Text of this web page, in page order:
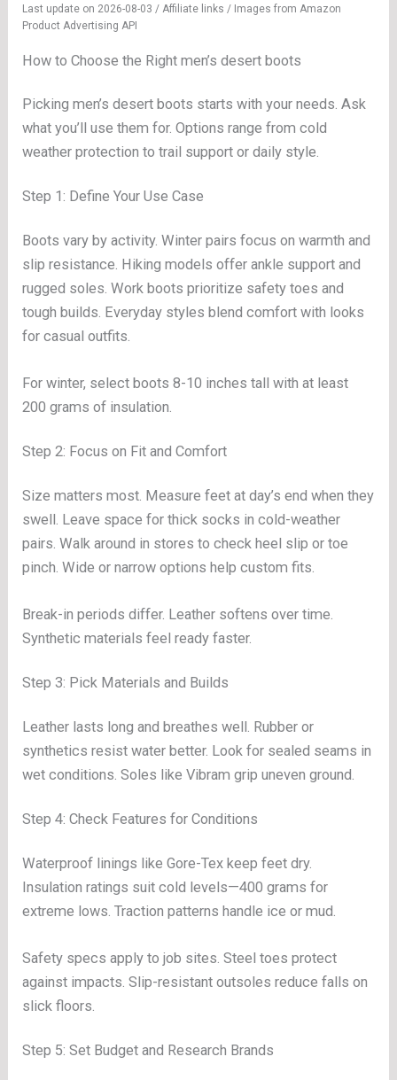
Last update on 2026-08-03 / Affiliate links / Images from Amazon
Product Advertising API
How to Choose the Right men’s desert boots
Picking men’s desert boots starts with your needs. Ask
what you’ll use them for. Options range from cold
weather protection to trail support or daily style.
Step 1: Define Your Use Case
Boots vary by activity. Winter pairs focus on warmth and
slip resistance. Hiking models offer ankle support and
rugged soles. Work boots prioritize safety toes and
tough builds. Everyday styles blend comfort with looks
for casual outfits.
For winter, select boots 8-10 inches tall with at least
200 grams of insulation.
Step 2: Focus on Fit and Comfort
Size matters most. Measure feet at day’s end when they
swell. Leave space for thick socks in cold-weather
pairs. Walk around in stores to check heel slip or toe
pinch. Wide or narrow options help custom fits.
Break-in periods differ. Leather softens over time.
Synthetic materials feel ready faster.
Step 3: Pick Materials and Builds
Leather lasts long and breathes well. Rubber or
synthetics resist water better. Look for sealed seams in
wet conditions. Soles like Vibram grip uneven ground.
Step 4: Check Features for Conditions
Waterproof linings like Gore-Tex keep feet dry.
Insulation ratings suit cold levels—400 grams for
extreme lows. Traction patterns handle ice or mud.
Safety specs apply to job sites. Steel toes protect
against impacts. Slip-resistant outsoles reduce falls on
slick floors.
Step 5: Set Budget and Research Brands